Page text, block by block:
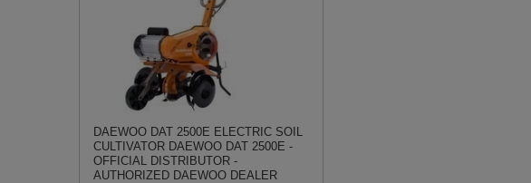
DAEWOO DAT 2500E ELECTRIC SOIL
CULTIVATOR DAEWOO DAT 2500E -
OFFICIAL DISTRIBUTOR -
AUTHORIZED DAEWOO DEALER